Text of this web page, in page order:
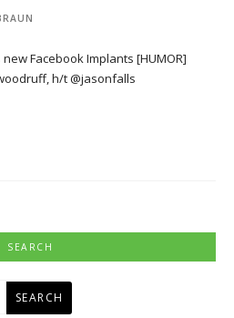
Facebook Implants [HUMOR]
h/t @jasonfalls
SEARCH